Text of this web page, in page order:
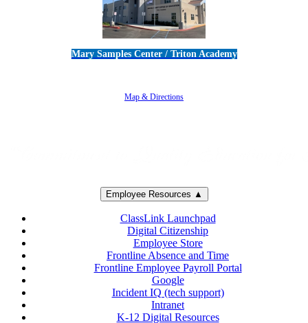
Mary Samples Center / Triton Academy
Map & Directions
Employee Resources ▲
ClassLink Launchpad
Digital Citizenship
Employee Store
Frontline Absence and Time
Frontline Employee Payroll Portal
Google
Incident IQ (tech support)
Intranet
K-12 Digital Resources